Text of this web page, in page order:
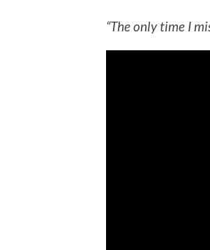
“The only time I